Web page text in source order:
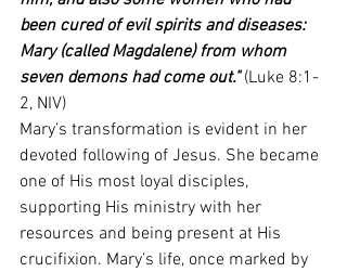
been cured of evil spirits and diseases:
Mary (called Magdalene) from whom
seven demons had come out." (Luke 8:1-
2, NIV)
Mary’s transformation is evident in her
devoted following of Jesus. She became
one of His most loyal disciples,
supporting His ministry with her
resources and being present at His
crucifixion. Mary’s life, once marked by